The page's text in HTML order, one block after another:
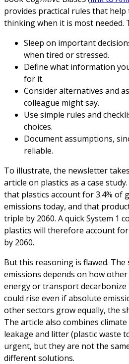
provides practical rules that help
thinking when it is most needed.
Sleep on important
when tired or stressed.
Define what information
for it.
Consider alternatives and
colleague might say.
Use simple rules and
choices.
Document assumptions,
reliable.
To illustrate, the newsletter
article on plastics as a case
that plastics account for 3.4% of
emissions today, and that
triple by 2060. A quick System 1
plastics will therefore account
by 2060.
But this reasoning is flawed.
emissions depends on how
energy or transport decarbonize
could rise even if absolute
other sectors grow equally, the
The article also combines
leakage and litter (plastic waste
urgent, but they are not the
different solutions.